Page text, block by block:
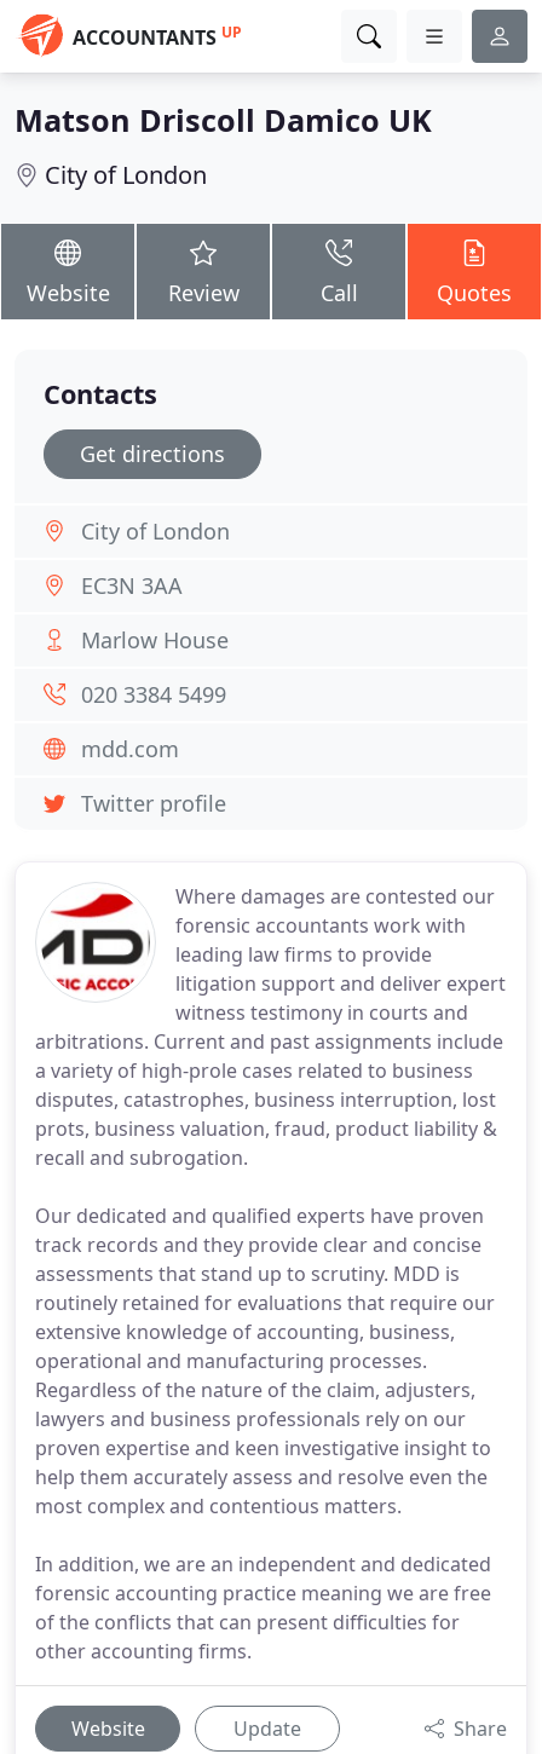
ACCOUNTANTS UP
Matson Driscoll Damico UK
City of London
Website Review Call Quotes
Where damages are contested our
forensic accountants work with
leading law firms to provide
litigation support and deliver expert
witness testimony in courts and
arbitrations. Current and past assignments include
a variety of high-prole cases related to business
disputes, catastrophes, business interruption, lost
prots, business valuation, fraud, product liability &
recall and subrogation.
Our dedicated and qualified experts have proven
track records and they provide clear and concise
assessments that stand up to scrutiny. MDD is
routinely retained for evaluations that require our
extensive knowledge of accounting, business,
operational and manufacturing processes.
Regardless of the nature of the claim, adjusters,
lawyers and business professionals rely on our
proven expertise and keen investigative insight to
help them accurately assess and resolve even the
most complex and contentious matters.
In addition, we are an independent and dedicated
forensic accounting practice meaning we are free
of the conflicts that can present difficulties for
other accounting firms.
Website Update Share
Contacts
Get directions
City of London
EC3N 3AA
Marlow House
020 3384 5499
mdd.com
Twitter profile